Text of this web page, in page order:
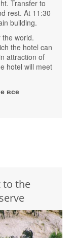
Transfer to
rest. At 11:30
building.
world.
the hotel can
attraction of
hotel will meet
все
to the